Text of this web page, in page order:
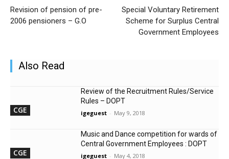
Revision of pension of pre-
2006 pensioners – G.O
Special Voluntary Retirement
Scheme for Surplus Central
Government Employees
Also Read
CGE
Review of the Recruitment Rules/Service
Rules – DOPT
igeguest - May 9, 2018
CGE
Music and Dance competition for wards of
Central Government Employees : DOPT
igeguest - May 4, 2018